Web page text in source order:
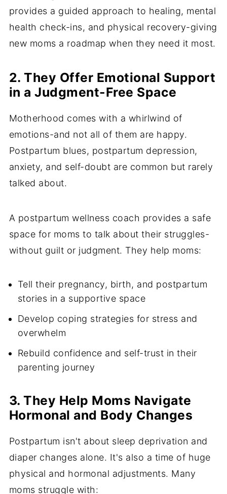
provides a guided approach to healing, mental
health check-ins, and physical recovery-giving
new moms a roadmap when they need it most.
2. They Offer Emotional Support
in a Judgment-Free Space
Motherhood comes with a whirlwind of
emotions-and not all of them are happy.
Postpartum blues, postpartum depression,
anxiety, and self-doubt are common but rarely
talked about.
A postpartum wellness coach provides a safe
space for moms to talk about their struggles-
without guilt or judgment. They help moms:
Tell their pregnancy, birth, and postpartum
stories in a supportive space
Develop coping strategies for stress and
overwhelm
Rebuild confidence and self-trust in their
parenting journey
3. They Help Moms Navigate
Hormonal and Body Changes
Postpartum isn't about sleep deprivation and
diaper changes alone. It's also a time of huge
physical and hormonal adjustments. Many
moms struggle with: